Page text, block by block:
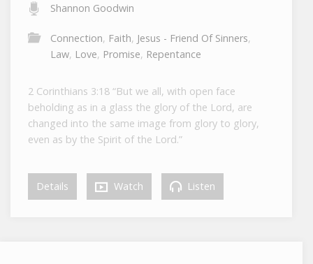
Shannon Goodwin
Connection, Faith, Jesus - Friend Of Sinners,
Law, Love, Promise, Repentance
2 Corinthians 3:18 “But we all, with open face
beholding as in a glass the glory of the Lord, are
changed into the same image from glory to glory,
even as by the Spirit of the Lord.”
Details Watch Listen